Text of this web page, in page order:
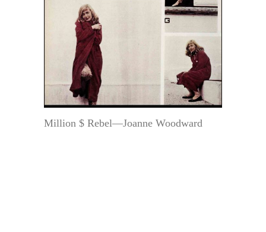
Million $ Rebel—Joanne Woodward